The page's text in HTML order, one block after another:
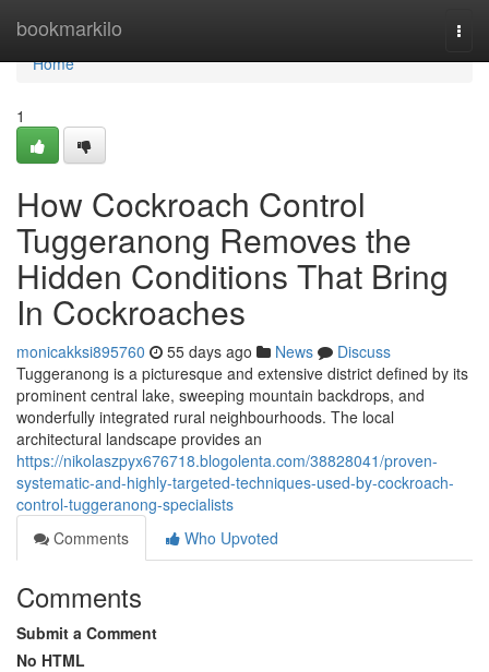
bookmarkilo
Home
Home
1
How Cockroach Control
Tuggeranong Removes the
Hidden Conditions That Bring
In Cockroaches
monicakksi895760 55 days ago News
Discuss
Tuggeranong is a picturesque and extensive district defined by its
prominent central lake, sweeping mountain backdrops, and
wonderfully integrated rural neighbourhoods. The local
architectural landscape provides an
https://nikolaszpyx676718.blogolenta.com/38828041/proven-
systematic-and-highly-targeted-techniques-used-by-cockroach-
control-tuggeranong-specialists
Comments
Who Upvoted
Comments
Submit a Comment
No HTML